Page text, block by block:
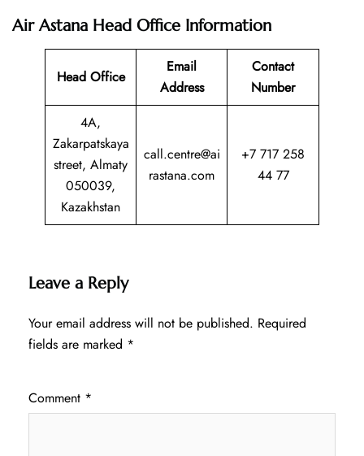
Air Astana Head Office Information
Head Office
Email
Address
Contact
Number
4A,
Zakarpatskaya
street, Almaty
050039,
Kazakhstan
call.centre@ai
rastana.com
+7 717 258
44 77
Leave a Reply
Your email address will not be published. Required
fields are marked *
Comment *